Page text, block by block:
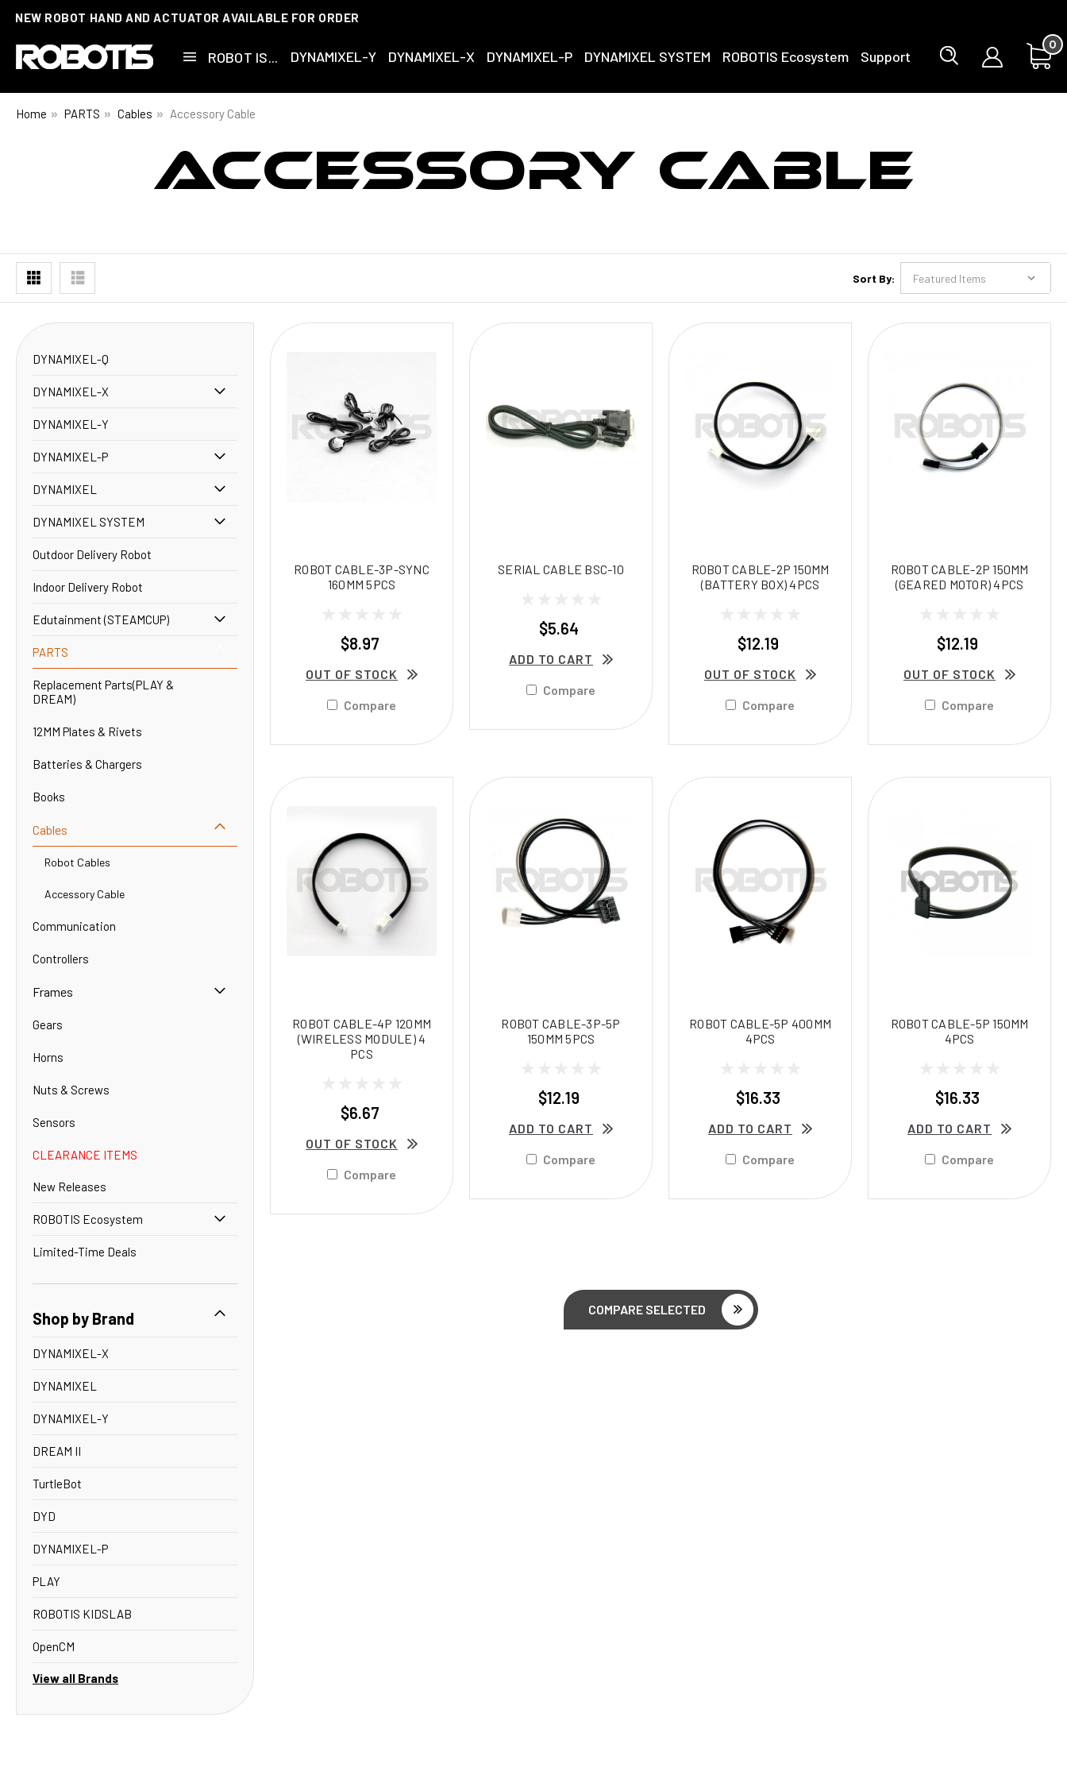
NEW ROBOT HAND AND ACTUATOR AVAILABLE FOR ORDER
ROBOT IS... DYNAMIXEL-Y DYNAMIXEL-X DYNAMIXEL-P DYNAMIXEL SYSTEM ROBOTIS Ecosystem Support
0
Home PARTS Cables Accessory Cable
ACCESSORY CABLE
Sort By:
DYNAMIXEL-Q
DYNAMIXEL-X
DYNAMIXEL-Y
DYNAMIXEL-P
DYNAMIXEL
DYNAMIXEL SYSTEM
Outdoor Delivery Robot
Indoor Delivery Robot
Edutainment (STEAMCUP)
PARTS
Replacement Parts(PLAY &
DREAM)
12MM Plates & Rivets
Batteries & Chargers
Books
Cables
Robot Cables
Accessory Cable
Communication
Controllers
Frames
Gears
Horns
Nuts & Screws
Sensors
CLEARANCE ITEMS
New Releases
ROBOTIS Ecosystem
Limited-Time Deals
Shop by Brand
DYNAMIXEL-X
DYNAMIXEL
DYNAMIXEL-Y
DREAM II
TurtleBot
DYD
DYNAMIXEL-P
PLAY
ROBOTIS KIDSLAB
OpenCM
View all Brands
ROBOT CABLE-3P-SYNC
160MM 5PCS
$8.97
OUT OF STOCK
Compare
SERIAL CABLE BSC-10
$5.64
ADD TO CART
Compare
ROBOT CABLE-2P 150MM
(BATTERY BOX) 4PCS
$12.19
OUT OF STOCK
Compare
ROBOT CABLE-2P 150MM
(GEARED MOTOR) 4PCS
$12.19
OUT OF STOCK
Compare
ROBOT CABLE-4P 120MM
(WIRELESS MODULE) 4
PCS
$6.67
OUT OF STOCK
Compare
ROBOT CABLE-3P-5P
150MM 5PCS
$12.19
ADD TO CART
Compare
ROBOT CABLE-5P 400MM
4PCS
$16.33
ADD TO CART
Compare
ROBOT CABLE-5P 150MM
4PCS
$16.33
ADD TO CART
Compare
COMPARE SELECTED